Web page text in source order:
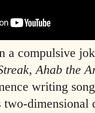
a compulsive
,Ahab the
writing
two-dimensional